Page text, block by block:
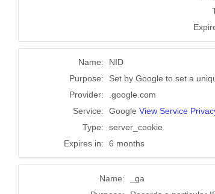
Name:
NID
Purpose:
Set by Google to set a
Provider:
.google.com
Service:
Google View Service
Type:
server_cookie
Expires in:
6 months
Name:
_ga